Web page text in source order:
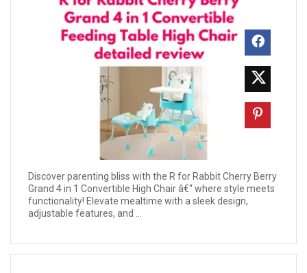
Discover parenting bliss with the R for Rabbit Cherry Berry
Grand 4 in 1 Convertible High Chair â€“ where style meets
functionality! Elevate mealtime with a sleek design,
adjustable features, and ...